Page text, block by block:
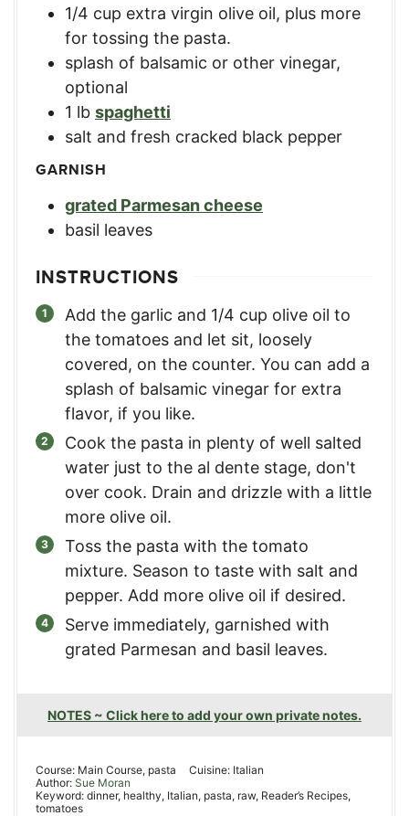
1/4 cup extra virgin olive oil, plus more
for tossing the pasta.
splash of balsamic or other vinegar,
optional
1 lb spaghetti
salt and fresh cracked black pepper
GARNISH
grated Parmesan cheese
basil leaves
INSTRUCTIONS
Add the garlic and 1/4 cup olive oil to
the tomatoes and let sit, loosely
covered, on the counter. You can add a
splash of balsamic vinegar for extra
flavor, if you like.
Cook the pasta in plenty of well salted
water just to the al dente stage, don't
over cook. Drain and drizzle with a little
more olive oil.
Toss the pasta with the tomato
mixture. Season to taste with salt and
pepper. Add more olive oil if desired.
Serve immediately, garnished with
grated Parmesan and basil leaves.
NOTES ~ Click here to add your own private notes.
Course: Main Course, pasta Cuisine: Italian
Author: Sue Moran
Keyword: dinner, healthy, Italian, pasta, raw, Reader’s Recipes,
tomatoes